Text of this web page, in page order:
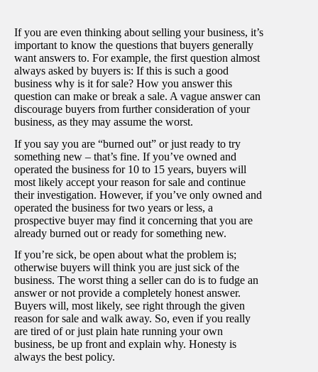
If you are even thinking about selling your business, it’s
important to know the questions that buyers generally
want answers to. For example, the first question almost
always asked by buyers is: If this is such a good
business why is it for sale? How you answer this
question can make or break a sale. A vague answer can
discourage buyers from further consideration of your
business, as they may assume the worst.
If you say you are “burned out” or just ready to try
something new – that’s fine. If you’ve owned and
operated the business for 10 to 15 years, buyers will
most likely accept your reason for sale and continue
their investigation. However, if you’ve only owned and
operated the business for two years or less, a
prospective buyer may find it concerning that you are
already burned out or ready for something new.
If you’re sick, be open about what the problem is;
otherwise buyers will think you are just sick of the
business. The worst thing a seller can do is to fudge an
answer or not provide a completely honest answer.
Buyers will, most likely, see right through the given
reason for sale and walk away. So, even if you really
are tired of or just plain hate running your own
business, be up front and explain why. Honesty is
always the best policy.